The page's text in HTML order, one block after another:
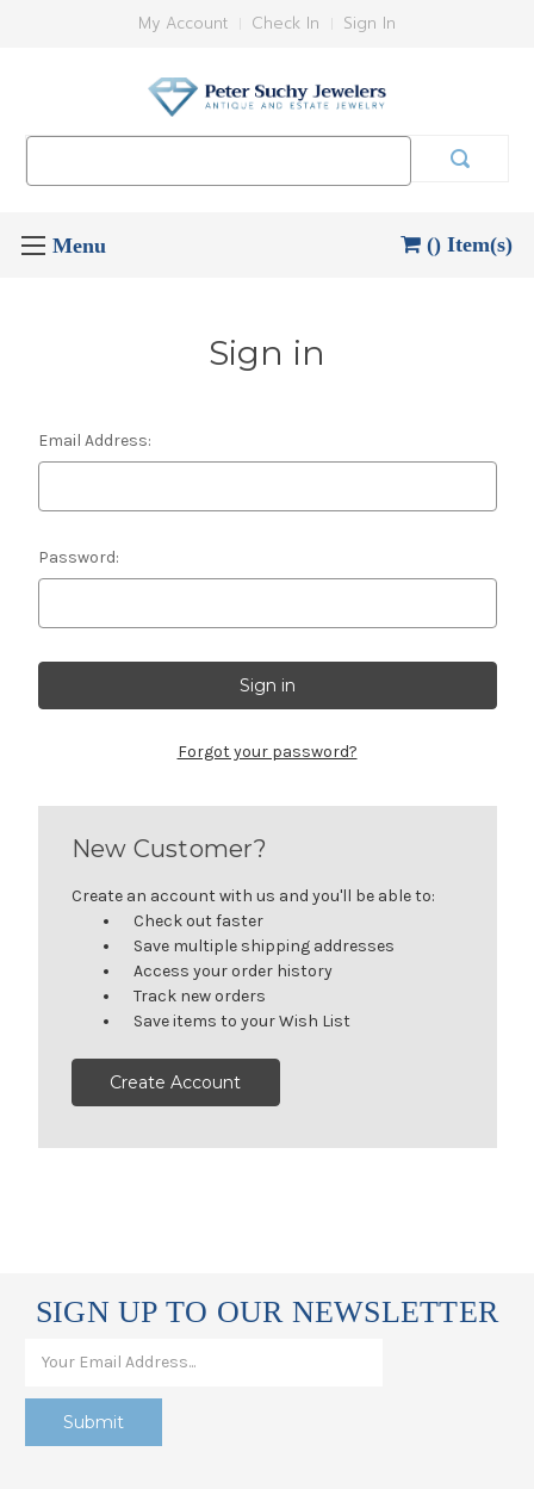
My Account Check In Sign In
() Item(s)
Sign in
Email Address:
Password:
Forgot your password?
New Customer?
Create an account with us and you'll be able to:
Check out faster
Save multiple shipping addresses
Access your order history
Track new orders
Save items to your Wish List
Create Account
SIGN UP TO OUR NEWSLETTER